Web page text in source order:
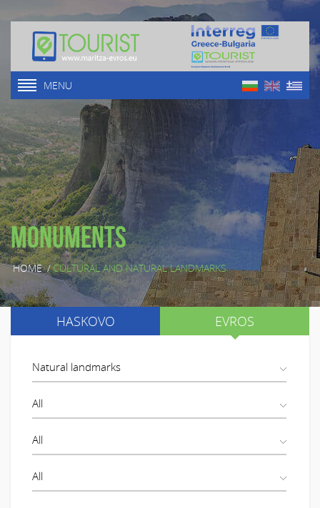
MENU
Monuments
HOME/CULTURAL AND NATURAL LANDMARKS
HASKOVO EVROS